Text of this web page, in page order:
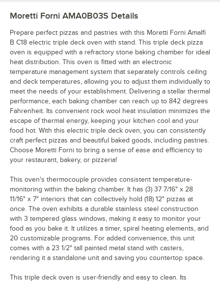
Moretti Forni AMA0B03S Details
Prepare perfect pizzas and pastries with this Moretti Forni Amalfi
B C18 electric triple deck oven with stand. This triple deck pizza
oven is equipped with a refractory stone baking chamber for ideal
heat distribution. This oven is fitted with an electronic
temperature management system that separately controls ceiling
and deck temperatures, allowing you to adjust them individually to
meet the needs of your establishment. Delivering a stellar thermal
performance, each baking chamber can reach up to 842 degrees
Fahrenheit. Its convenient rock wool heat insulation minimizes the
escape of thermal energy, keeping your kitchen cool and your
food hot. With this electric triple deck oven, you can consistently
craft perfect pizzas and beautiful baked goods, including pastries.
Choose Moretti Forni to bring a sense of ease and efficiency to
your restaurant, bakery, or pizzeria!
This oven's thermocouple provides consistent temperature-
monitoring within the baking chamber. It has (3) 37 7/16" x 28
11/16" x 7" interiors that can collectively hold (18) 12" pizzas at
once. The oven exhibits a durable stainless steel construction
with 3 tempered glass windows, making it easy to monitor your
food as you bake it. It utilizes a timer, spiral heating elements, and
20 customizable programs. For added convenience, this unit
comes with a 23 1/2" tall painted metal stand with casters,
rendering it a standalone unit and saving you countertop space.
This triple deck oven is user-friendly and easy to clean. Its